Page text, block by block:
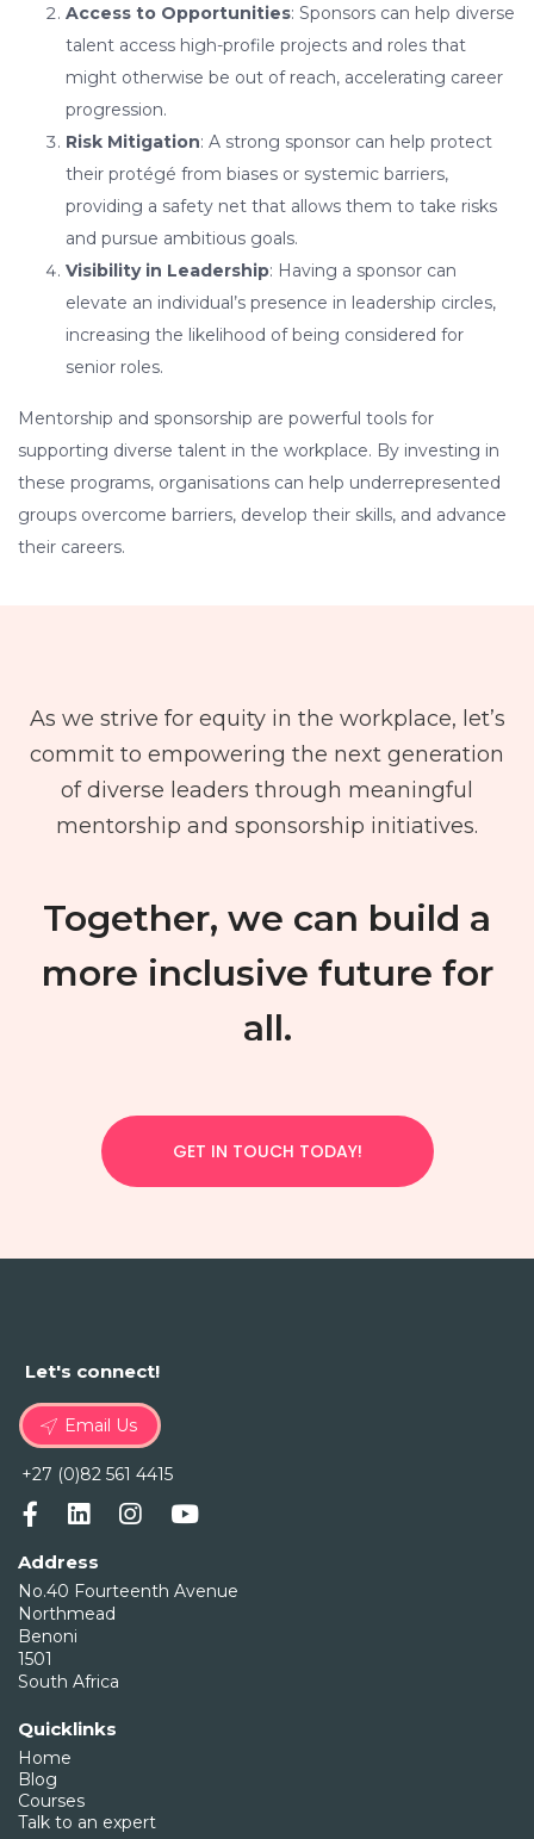
Access to Opportunities: Sponsors can help diverse
talent access high-profile projects and roles that
might otherwise be out of reach, accelerating career
progression.
Risk Mitigation: A strong sponsor can help protect
their protégé from biases or systemic barriers,
providing a safety net that allows them to take risks
and pursue ambitious goals.
Visibility in Leadership: Having a sponsor can
elevate an individual’s presence in leadership circles,
increasing the likelihood of being considered for
senior roles.
Mentorship and sponsorship are powerful tools for
supporting diverse talent in the workplace. By investing in
these programs, organisations can help underrepresented
groups overcome barriers, develop their skills, and advance
their careers.
As we strive for equity in the workplace, let’s
commit to empowering the next generation
of diverse leaders through meaningful
mentorship and sponsorship initiatives.
Together, we can build a
more inclusive future for
all.
GET IN TOUCH TODAY!
Let's connect!
Email Us
+27 (0)82 561 4415
Address
No.40 Fourteenth Avenue
Northmead
Benoni
1501
South Africa
Quicklinks
Home
Blog
Courses
Talk to an expert